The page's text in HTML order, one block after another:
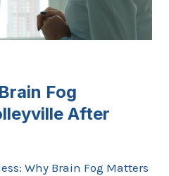
Fog
After
Why Brain Fog Matters